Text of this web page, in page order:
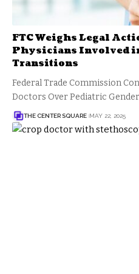
FTC Weighs Legal
Physicians Involved
Transitions
Federal Trade Commission
Doctors Over Pediatric
THE CENTER SQUARE MAY 22, 2025